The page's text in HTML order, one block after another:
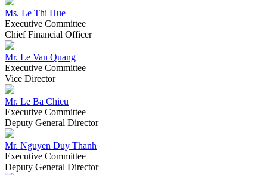
2016
Lasuco officially transformed the management model, put the
Company Limited Lam Son Agricultural Research and
Development Center independently operated under the scientific
enterprise model; Marking new changes, sticking and successful
implementation of the original goal.
2015
2015
The General Meeting of Shareholders approved the conversion of
the fiscal year from January 1 to December 31 every year to 1/7 -
30/6 years in line with the sugarcane crop production.
Ms. Le Thi Hue
Executive Committee
Chief Financial Officer
Mr. Le Van Quang
Executive Committee
Vice Director
Mr. Le Ba Chieu
Executive Committee
Deputy General Director
Mr. Nguyen Duy Thanh
Executive Committee
Deputy General Director